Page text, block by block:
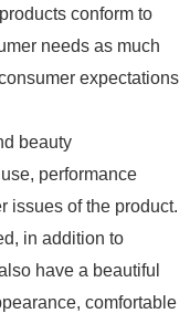
conform to
needs as much
expectations
beauty
performance
issues of the product.
in addition to
have a beautiful
comfortable